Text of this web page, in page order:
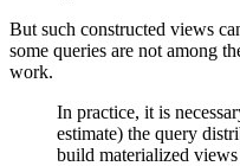
But such constructed views
some queries are not among
work.
In practice, it is
estimate) the query
build materialized